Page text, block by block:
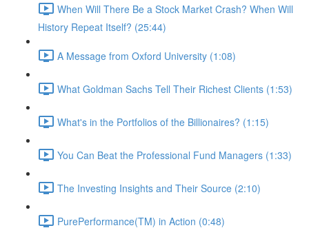
When Will There Be a Stock Market Crash? When Will
History Repeat Itself? (25:44)
A Message from Oxford University (1:08)
What Goldman Sachs Tell Their Richest Clients (1:53)
What's in the Portfolios of the Billionaires? (1:15)
You Can Beat the Professional Fund Managers (1:33)
The Investing Insights and Their Source (2:10)
PurePerformance(TM) in Action (0:48)